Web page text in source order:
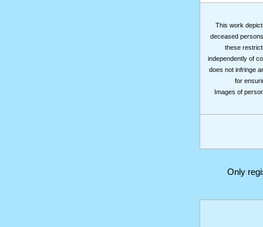
This work
deceased
these
independently of
does not infringe
for
Images of
Only